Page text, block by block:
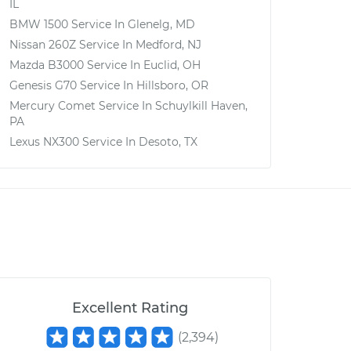
IL
BMW 1500 Service In Glenelg, MD
Nissan 260Z Service In Medford, NJ
Mazda B3000 Service In Euclid, OH
Genesis G70 Service In Hillsboro, OR
Mercury Comet Service In Schuylkill Haven,
PA
Lexus NX300 Service In Desoto, TX
Excellent Rating
(2,394)